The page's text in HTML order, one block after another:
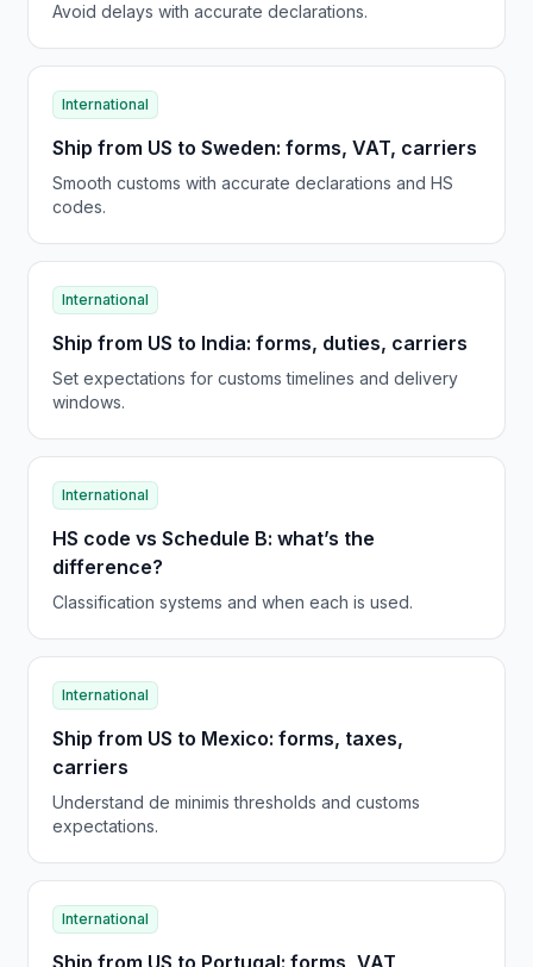
Avoid delays with accurate declarations.
International
Ship from US to Sweden: forms, VAT, carriers
Smooth customs with accurate declarations and HS
codes.
International
Ship from US to India: forms, duties, carriers
Set expectations for customs timelines and delivery
windows.
International
HS code vs Schedule B: what’s the
difference?
Classification systems and when each is used.
International
Ship from US to Mexico: forms, taxes,
carriers
Understand de minimis thresholds and customs
expectations.
International
Ship from US to Portugal: forms, VAT,